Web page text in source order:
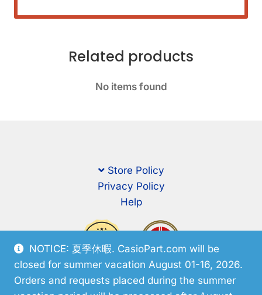
NOTICE: 夏季休暇. CasioPart.com will be
closed for summer vacation August 01-16, 2026.
Orders and requests placed during the summer
Related products
No items found
Store Policy
Privacy Policy
Help